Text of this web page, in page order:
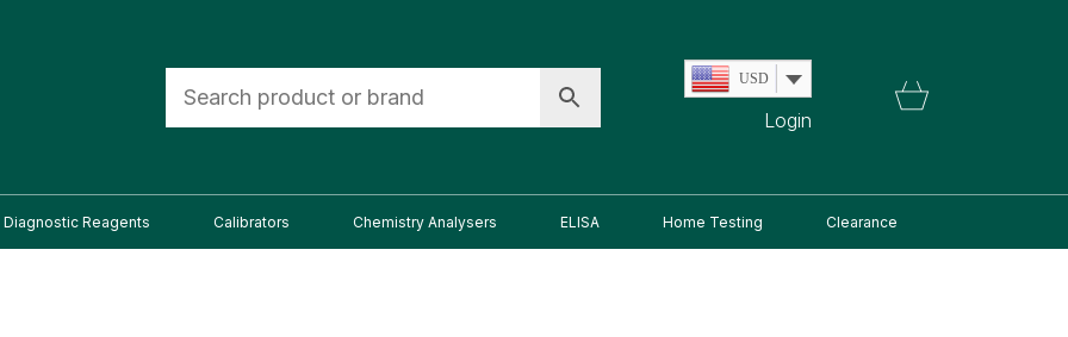
USD
Login
Diagnostic Reagents Calibrators Chemistry Analysers ELISA Home Testing Clearance